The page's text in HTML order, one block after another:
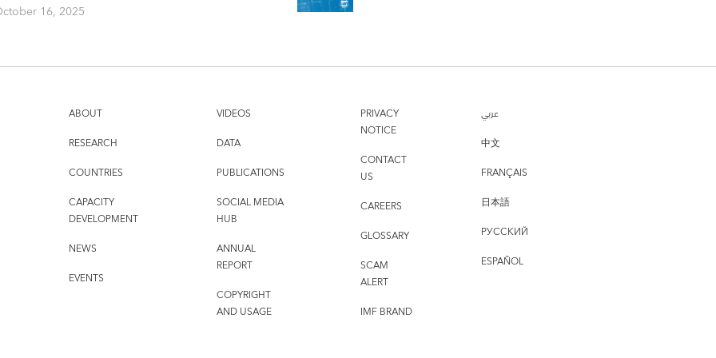
16, 2025
ABOUT
RESEARCH
COUNTRIES
CAPACITY
DEVELOPMENT
NEWS
EVENTS
VIDEOS
DATA
PUBLICATIONS
SOCIAL MEDIA
HUB
ANNUAL
REPORT
COPYRIGHT
AND USAGE
PRIVACY
NOTICE
CONTACT
US
CAREERS
GLOSSARY
SCAM
ALERT
IMF BRAND
عربي
中文
FRANÇAIS
日本語
РУССКИЙ
ESPAÑOL